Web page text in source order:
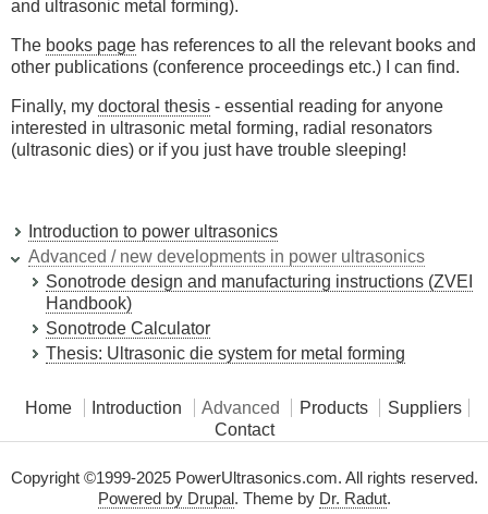
and ultrasonic metal forming).
The books page has references to all the relevant books and
other publications (conference proceedings etc.) I can find.
Finally, my doctoral thesis - essential reading for anyone
interested in ultrasonic metal forming, radial resonators
(ultrasonic dies) or if you just have trouble sleeping!
Introduction to power ultrasonics
Advanced / new developments in power ultrasonics
Sonotrode design and manufacturing instructions (ZVEI
Handbook)
Sonotrode Calculator
Thesis: Ultrasonic die system for metal forming
Home Introduction Advanced Products
Suppliers
Contact
Copyright ©1999-2025 PowerUltrasonics.com. All rights reserved.
Powered by Drupal. Theme by Dr. Radut.